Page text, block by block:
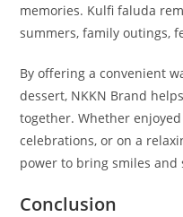
memories. Kulfi faluda
summers, family outings,
By offering a convenient
dessert, NKKN Brand
together. Whether
celebrations, or on a
power to bring smiles and
Conclusion